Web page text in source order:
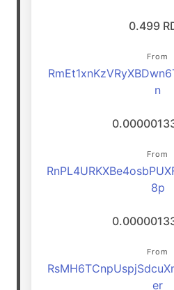
0.499
From
n
From
8p
From
er